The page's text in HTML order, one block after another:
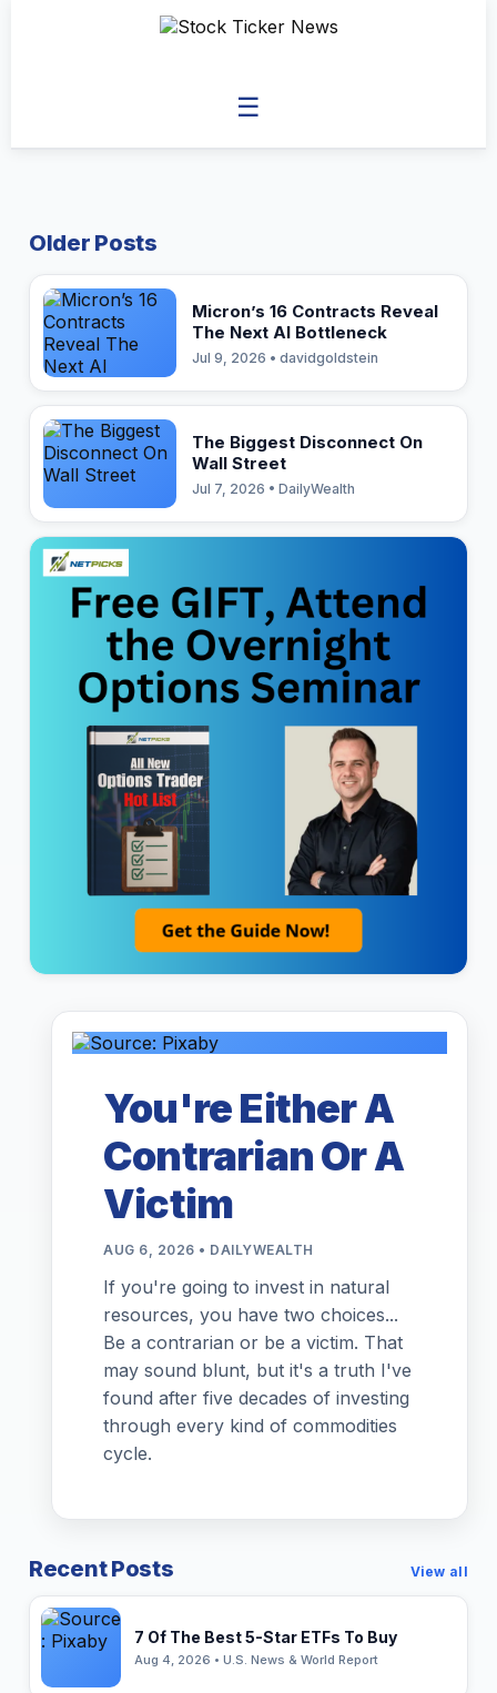
☰
Older Posts
Micron’s 16 Contracts Reveal
The Next AI Bottleneck
Jul 9, 2026 • davidgoldstein
The Biggest Disconnect On
Wall Street
Jul 7, 2026 • DailyWealth
You're Either A
Contrarian Or A
Victim
AUG 6, 2026 • DAILYWEALTH
If you're going to invest in natural
resources, you have two choices...
Be a contrarian or be a victim. That
may sound blunt, but it's a truth I've
found after five decades of investing
through every kind of commodities
cycle.
Recent Posts View all
7 Of The Best 5-Star ETFs To Buy
Aug 4, 2026 • U.S. News & World Report